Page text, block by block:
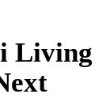
Living